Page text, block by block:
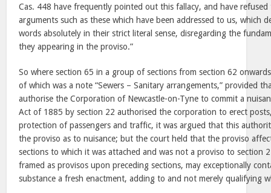
Cas. 448 have frequently pointed out this fallacy, and have
arguments such as these which have been addressed to us, which
words absolutely in their strict literal sense, disregarding the
they appearing in the proviso.”
So where section 65 in a group of sections from section 62
of which was a note “Sewers – Sanitary arrangements,” provided
authorise the Corporation of Newcastle-on-Tyne to commit a
Act of 1885 by section 22 authorised the corporation to erect
protection of passengers and traffic, it was argued that this
the proviso as to nuisance; but the court held that the proviso
sections to which it was attached and was not a proviso to section
framed as provisos upon preceding sections, may exceptionally
substance a fresh enactment, adding to and not merely qualifying